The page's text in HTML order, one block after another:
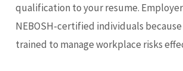
qualification to your resume.
NEBOSH-certified individuals
trained to manage workplace risks